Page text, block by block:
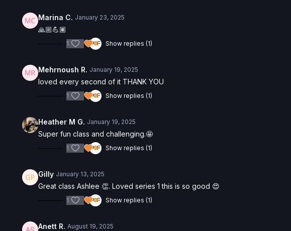
Marina C. January 23, 2025
🙏🏼💪🏽
1 Show replies (1)
Mehrnoush R. January 19, 2025
loved every second of it THANK YOU
1 Show replies (1)
Heather M G. January 19, 2025
Super fun class and challenging.🤩
1 Show replies (1)
Gilly January 13, 2025
Great class Ashlee 👏. Loved series 1 this is so good 😍
1 Show replies (1)
Anett R. August 19, 2025